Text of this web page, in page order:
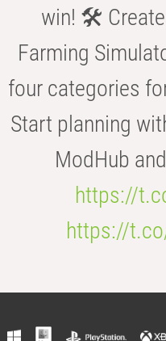
win! 🛠️
Farming
four categories
Start planning
ModHub
https://
https://